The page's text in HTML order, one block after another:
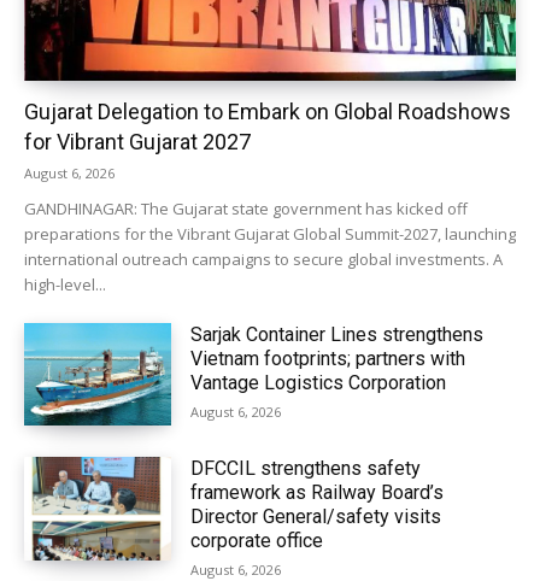
Gujarat Delegation to Embark on Global Roadshows
for Vibrant Gujarat 2027
August 6, 2026
GANDHINAGAR: The Gujarat state government has kicked off
preparations for the Vibrant Gujarat Global Summit-2027, launching
international outreach campaigns to secure global investments. A
high-level...
Sarjak Container Lines strengthens
Vietnam footprints; partners with
Vantage Logistics Corporation
August 6, 2026
DFCCIL strengthens safety
framework as Railway Board’s
Director General/safety visits
corporate office
August 6, 2026